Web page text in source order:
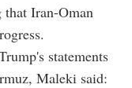
that Iran-Oman
statements
Maleki said: